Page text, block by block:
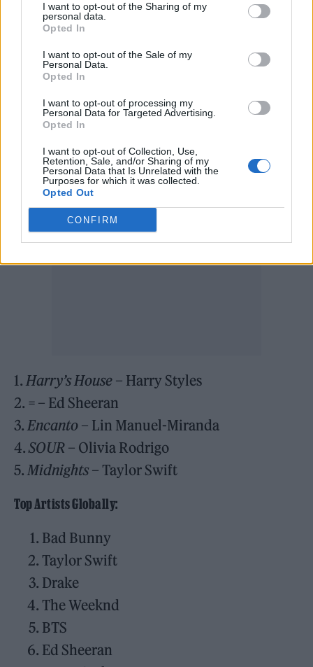
I want to opt-out of the Sharing of my
personal data.
Opted In
I want to opt-out of the Sale of my
Personal Data.
Opted In
I want to opt-out of processing my
Personal Data for Targeted Advertising.
Opted In
I want to opt-out of Collection, Use,
Retention, Sale, and/or Sharing of my
Personal Data that Is Unrelated with the
Purposes for which it was collected.
Opted Out
CONFIRM
5. ‘Seventeen Going Under’ – Sam Fender
6. ‘Where Are You Now’ – Lost Frequencies
7. ‘Afraid to Feel’ – LF System
8. ‘Shivers’ – Ed Sheeran
9. ‘Bad Habits’ – Ed Sheeran
10. ‘Baby (feat. Ashanti)’ – Aitch
Top Albums in the UK:
1.Harry’s House – Harry Styles
2. = – Ed Sheeran
3.Encanto – Lin Manuel-Miranda
4.SOUR – Olivia Rodrigo
5.Midnights – Taylor Swift
Top Artists Globally:
Bad Bunny
Taylor Swift
Drake
The Weeknd
BTS
Ed Sheeran